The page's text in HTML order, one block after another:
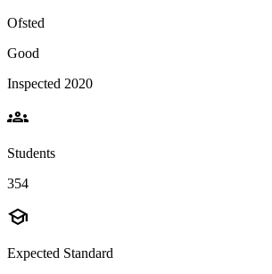
Ofsted
Good
Inspected 2020
groups
Students
354
school
Expected Standard